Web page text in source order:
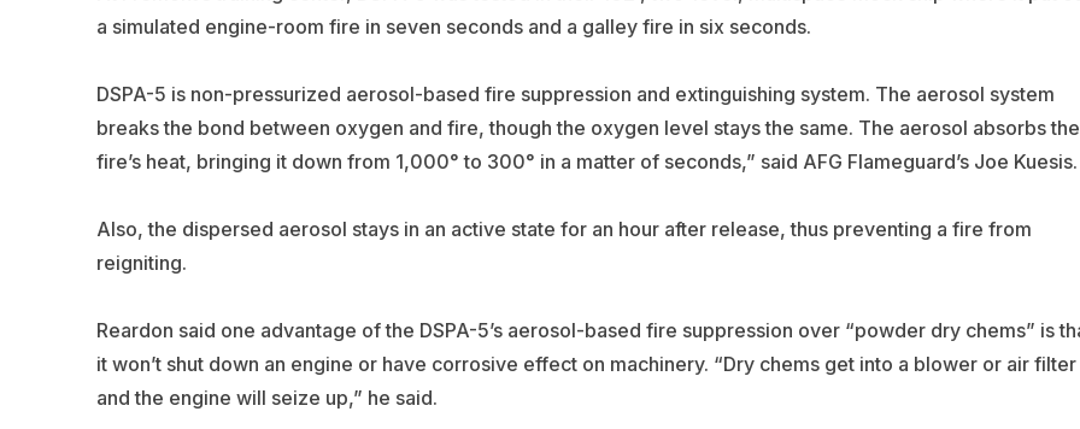
a simulated engine-room fire in seven seconds and a galley fire in six seconds.
DSPA-5 is non-pressurized aerosol-based fire suppression and extinguishing system. The aerosol system
breaks the bond between oxygen and fire, though the oxygen level stays the same. The aerosol absorbs the
fire’s heat, bringing it down from 1,000° to 300° in a matter of seconds,” said AFG Flameguard’s Joe Kuesis.
Also, the dispersed aerosol stays in an active state for an hour after release, thus preventing a fire from
reigniting.
Reardon said one advantage of the DSPA-5’s aerosol-based fire suppression over “powder dry chems” is
it won’t shut down an engine or have corrosive effect on machinery. “Dry chems get into a blower or air filter
and the engine will seize up,” he said.